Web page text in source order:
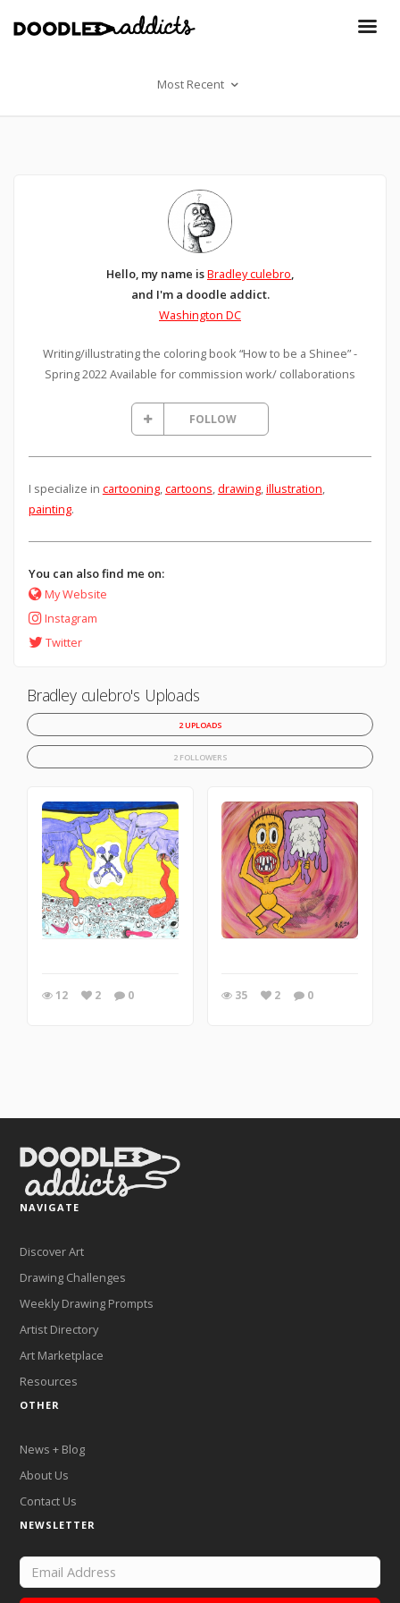
Most Recent
Hello, my name isBradley culebro,
and I'm a doodle addict.
Washington DC
Writing/illustrating the coloring book “How to be a Shinee” -
Spring 2022 Available for commission work/ collaborations
FOLLOW
I specialize in cartooning,cartoons,drawing,illustration,
painting.
You can also find me on:
My Website
Instagram
Twitter
Bradley culebro's Uploads
2 UPLOADS
2 FOLLOWERS
12 2 0 35 2 0
NAVIGATE
Discover Art
Drawing Challenges
Weekly Drawing Prompts
Artist Directory
Art Marketplace
Resources
OTHER
News + Blog
About Us
Contact Us
NEWSLETTER